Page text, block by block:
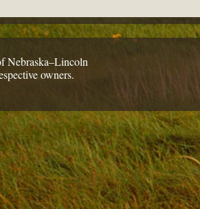
Nebraska–Lincoln
owners.